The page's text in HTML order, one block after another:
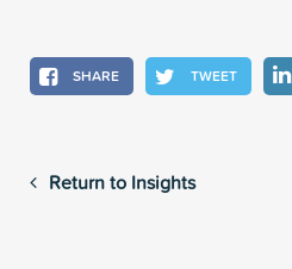
SHARE TWEET
Return to Insights